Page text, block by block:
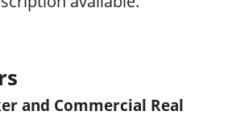
and Commercial Real